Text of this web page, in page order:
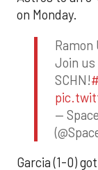
on Monday.
Ramon
Join us
SCHN!
—
Garcia (1-0)